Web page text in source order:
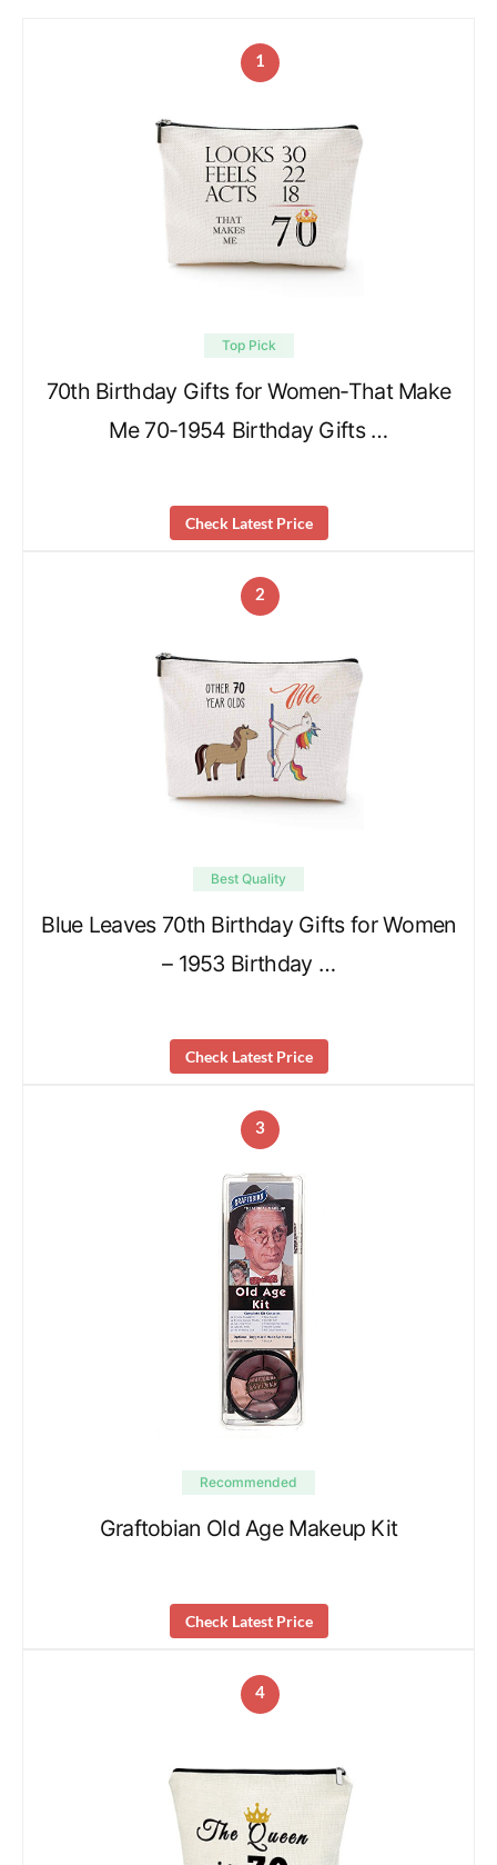
1
Top Pick
70th Birthday Gifts for Women-That Make
Me 70-1954 Birthday Gifts …
Check Latest Price
2
Best Quality
Blue Leaves 70th Birthday Gifts for Women
– 1953 Birthday …
Check Latest Price
3
Recommended
Graftobian Old Age Makeup Kit
Check Latest Price
4